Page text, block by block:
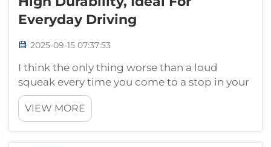
Everyday Driving
2025-09-15 07:37:53
I think the only thing worse than a loud
squeak every time you come to a stop in your
car is when you’re driving. This is why ceramic
brake pads are a perfect fit for your vehicle.
These brake pads, made by HENG TAIHUA,
VIEW MORE